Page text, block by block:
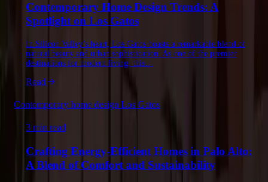
Contemporary Home Design Trends: A
Spotlight on Los Gatos
In Silicon Valley’s heart, Los Gatos boasts a remarkable blend of
natural beauty and urban sophistication. As one of the premier
destinations for modern living, this…
Read
Contemporary home design Los Gatos
3 min read
Crafting Energy-Efficient Homes in Palo Alto:
A Blend of Comfort and Sustainability